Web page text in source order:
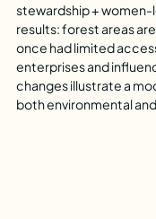
stewardship +
results: forest areas
once had limited
enterprises and
changes illustrate a
both environmental